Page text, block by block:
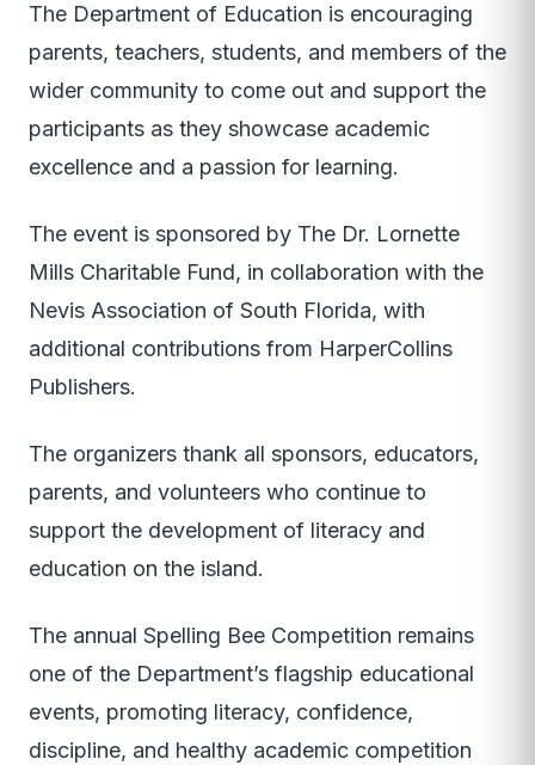
The Department of Education is encouraging
parents, teachers, students, and members of the
wider community to come out and support the
participants as they showcase academic
excellence and a passion for learning.
The event is sponsored by The Dr. Lornette
Mills Charitable Fund, in collaboration with the
Nevis Association of South Florida, with
additional contributions from HarperCollins
Publishers.
The organizers thank all sponsors, educators,
parents, and volunteers who continue to
support the development of literacy and
education on the island.
The annual Spelling Bee Competition remains
one of the Department’s flagship educational
events, promoting literacy, confidence,
discipline, and healthy academic competition